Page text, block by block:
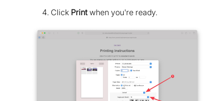
Click Print when you're ready.